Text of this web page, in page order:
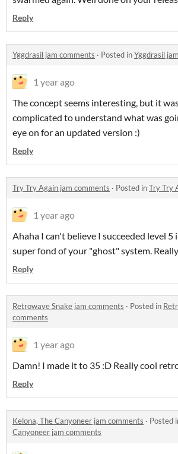
Reply
Yggdrasil jam comments · Posted inYggdrasil
1 year ago
The concept seems interesting, but it
complicated to understand what was
eye on for an updated version :)
Reply
Try Try Again jam comments · Posted inTry Try
1 year ago
Ahaha I can't believe I succeeded level 5
super fond of your "ghost" system.
Reply
Retrowave Snake jam comments · Posted in
comments
1 year ago
Damn! I made it to 35 :D Really cool
Reply
Kelona, The Canyoneer jam comments · Posted
Canyoneer jam comments